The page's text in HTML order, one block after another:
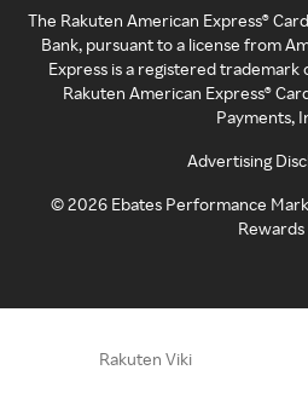
The Rakuten American Express®
Bank, pursuant to a license from
Express is a registered trademark
Rakuten American Express®
Payments,
Advertising
©2026 Ebates Performance
Rewards
Rakuten Viki